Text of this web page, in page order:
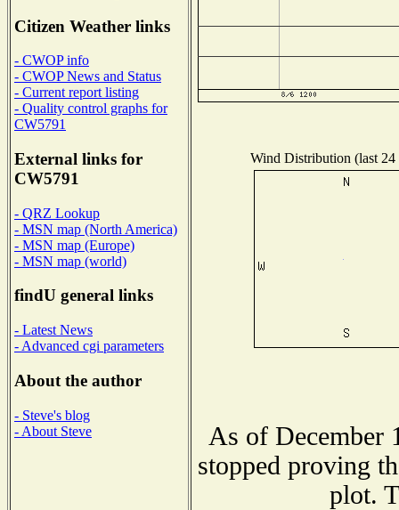
Citizen Weather links
- CWOP info
- CWOP News and Status
- Current report listing
- Quality control graphs for
CW5791
External links for
CW5791
- QRZ Lookup
- MSN map (North America)
- MSN map (Europe)
- MSN map (world)
findU general links
- Latest News
- Advanced cgi parameters
About the author
- Steve's blog
- About Steve
Wind Distribution (last 24
As of December
stopped proving
plot.